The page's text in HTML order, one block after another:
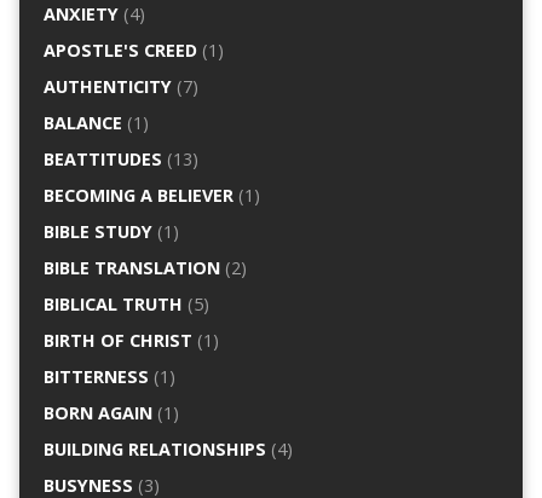
ANXIETY(4)
APOSTLE'S CREED(1)
AUTHENTICITY(7)
BALANCE (1)
BEATTITUDES (13)
BECOMING A BELIEVER(1)
BIBLE STUDY(1)
BIBLE TRANSLATION(2)
BIBLICAL TRUTH (5)
BIRTH OF CHRIST (1)
BITTERNESS (1)
BORN AGAIN(1)
BUILDING RELATIONSHIPS (4)
BUSYNESS (3)